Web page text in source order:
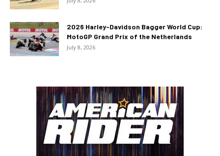
2026 Harley-Davidson Bagger World Cup:
MotoGP Grand Prix of the Netherlands
July 8, 2026